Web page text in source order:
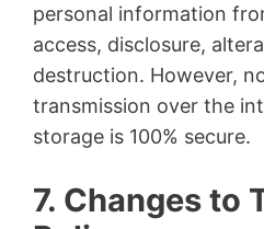
personal information
access, disclosure,
destruction. However,
transmission over the
storage is 100% secure.
7. Changes to